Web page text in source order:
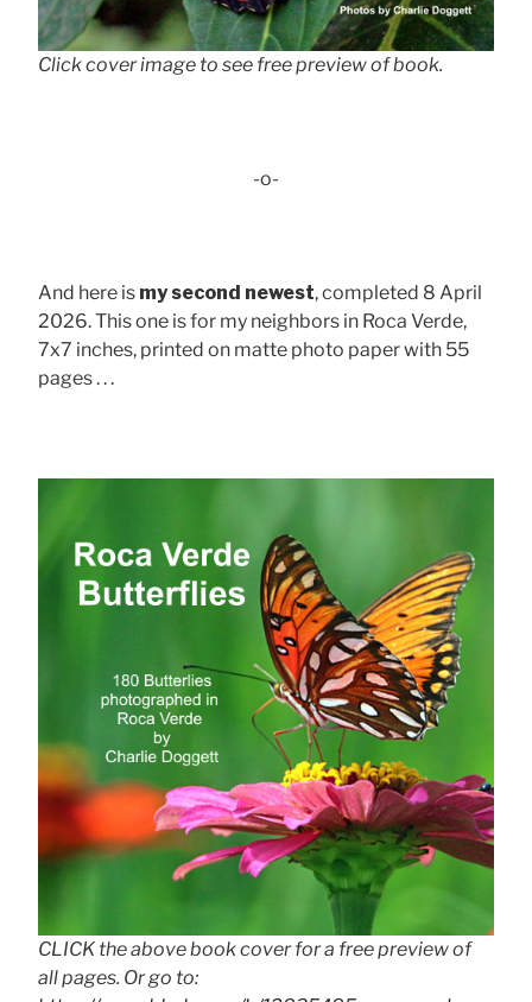
Click cover image to see free preview of book.
-o-
And here is my second newest, completed 8 April
2026. This one is for my neighbors in Roca Verde,
7x7 inches, printed on matte photo paper with 55
pages . . .
CLICK the above book cover for a free preview of
all pages. Or go to: